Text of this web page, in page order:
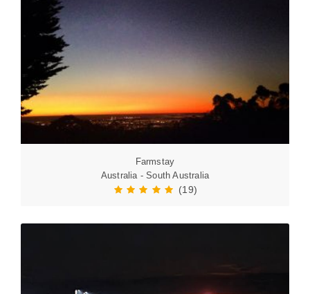
Farmstay
Australia - South Australia
(19)